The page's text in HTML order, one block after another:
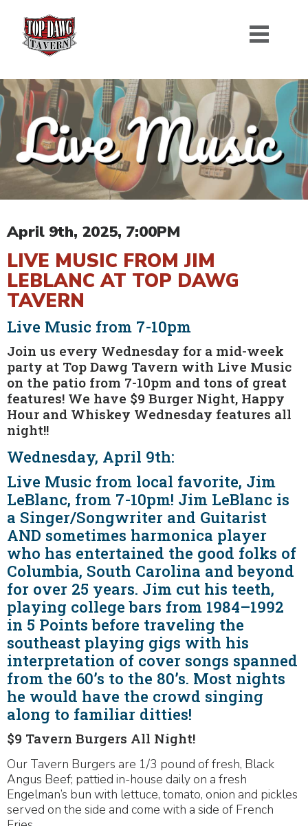
April 9th, 2025, 7:00PM
LIVE MUSIC FROM JIM
LEBLANC AT TOP DAWG
TAVERN
Live Music from 7-10pm
Join us every Wednesday for a mid-week
party at Top Dawg Tavern with Live Music
on the patio from 7-10pm and tons of great
features! We have $9 Burger Night, Happy
Hour and Whiskey Wednesday features all
night!!
Wednesday, April 9th:
Live Music from local favorite, Jim
LeBlanc, from 7-10pm! Jim LeBlanc is
a Singer/Songwriter and Guitarist
AND sometimes harmonica player
who has entertained the good folks of
Columbia, South Carolina and beyond
for over 25 years. Jim cut his teeth,
playing college bars from 1984–1992
in 5 Points before traveling the
southeast playing gigs with his
interpretation of cover songs spanned
from the 60’s to the 80’s. Most nights
he would have the crowd singing
along to familiar ditties!
$9 Tavern Burgers All Night!
Our Tavern Burgers are 1/3 pound of fresh, Black
Angus Beef; pattied in-house daily on a fresh
Engelman’s bun with lettuce, tomato, onion and pickles
served on the side and come with a side of French